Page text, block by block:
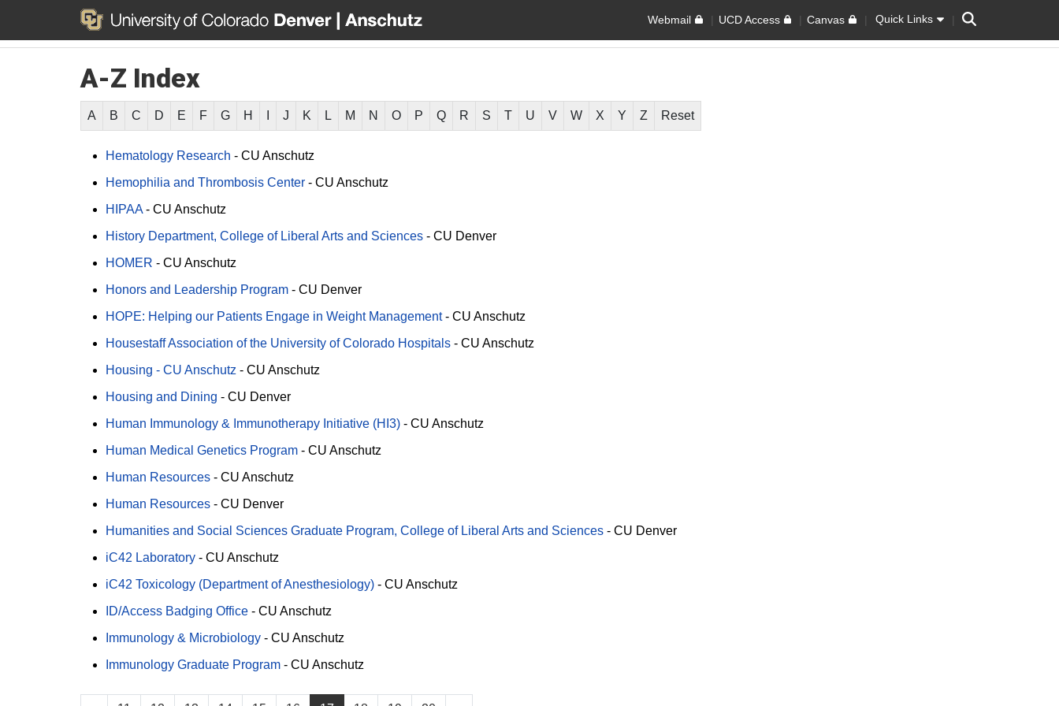
Webmail UCD Access Canvas Quick Links Search
A-Z Index
A B C D E F G H J K L M N O P Q R S T U V W X Y Z Reset
Hematology Research - CU Anschutz
Hemophilia and Thrombosis Center - CU Anschutz
HIPAA - CU Anschutz
History Department, College of Liberal Arts and Sciences - CU Denver
HOMER - CU Anschutz
Honors and Leadership Program - CU Denver
HOPE: Helping our Patients Engage in Weight Management - CU Anschutz
Housestaff Association of the University of Colorado Hospitals - CU Anschutz
Housing - CU Anschutz - CU Anschutz
Housing and Dining - CU Denver
Human Immunology & Immunotherapy Initiative (HI3) - CU Anschutz
Human Medical Genetics Program - CU Anschutz
Human Resources - CU Anschutz
Human Resources - CU Denver
Humanities and Social Sciences Graduate Program, College of Liberal Arts and Sciences - CU Denver
iC42 Laboratory - CU Anschutz
iC42 Toxicology (Department of Anesthesiology) - CU Anschutz
ID/Access Badging Office - CU Anschutz
Immunology & Microbiology - CU Anschutz
Immunology Graduate Program - CU Anschutz